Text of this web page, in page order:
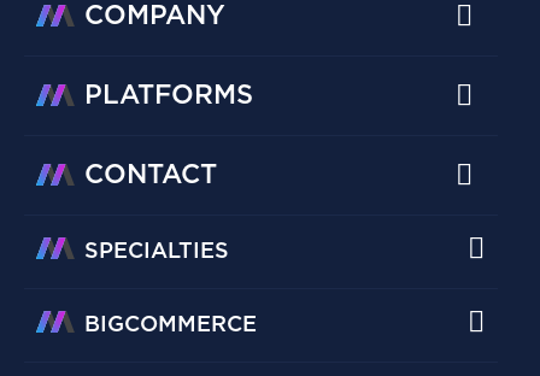
COMPANY
PLATFORMS
CONTACT
SPECIALTIES
BIGCOMMERCE